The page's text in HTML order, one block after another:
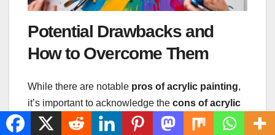
Potential Drawbacks and
How to Overcome Them
While there are notable pros of acrylic painting,
it’s important to acknowledge the cons of acrylic
painting
too. Quick drying times can be a double-